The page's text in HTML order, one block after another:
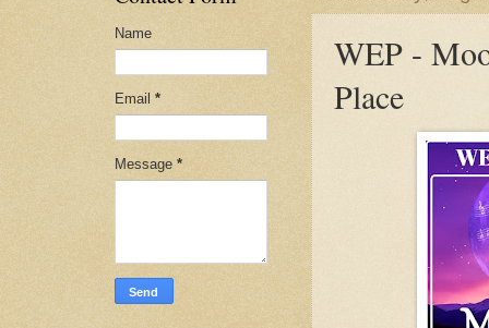
WEP -
Place
Name
Email *
Message *